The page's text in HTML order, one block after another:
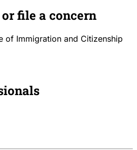
file a concern
of Immigration and Citizenship